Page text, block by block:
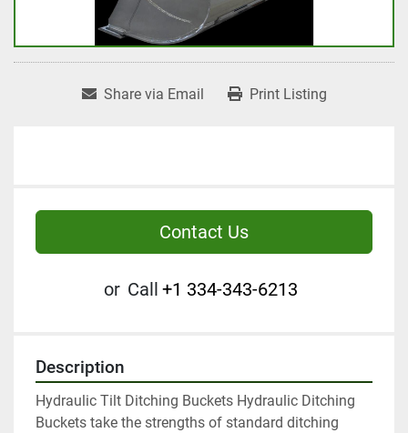
Share via Email Print Listing
Contact Us
or Call +1 334-343-6213
Description
Hydraulic Tilt Ditching Buckets Hydraulic Ditching
Buckets take the strengths of standard ditching